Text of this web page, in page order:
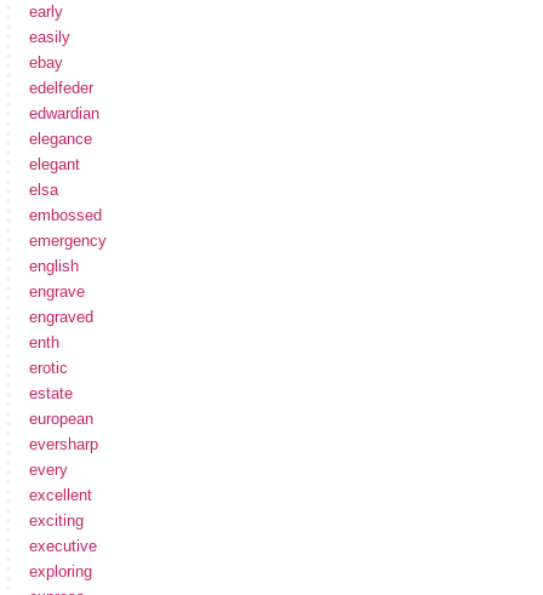
early
easily
ebay
edelfeder
edwardian
elegance
elegant
elsa
embossed
emergency
english
engrave
engraved
enth
erotic
estate
european
eversharp
every
excellent
exciting
executive
exploring